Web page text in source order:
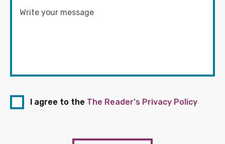
I agree to the The Reader's Privacy Policy